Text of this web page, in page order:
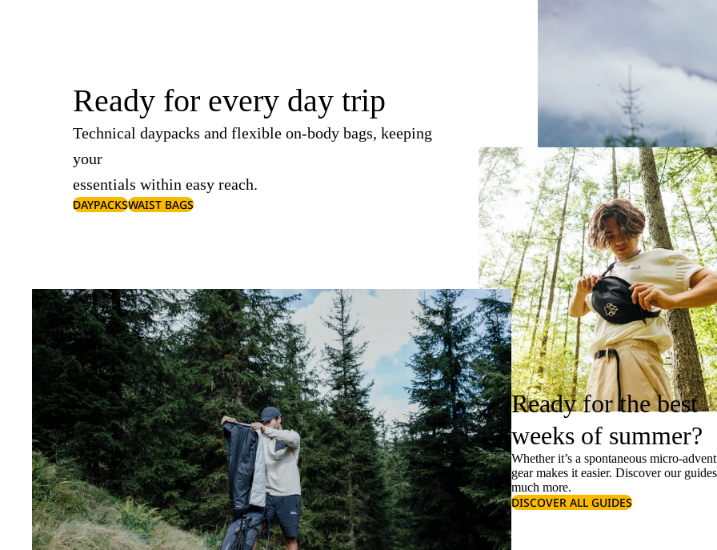
Ready for every day trip
Technical daypacks and flexible on-body bags, keeping
your
essentials within easy reach.
DAYPACKSWAIST BAGS
Ready for the best
weeks of summer?
Whether it’s a spontaneous micro-
gear makes it easier. Discover our
much more.
DISCOVER ALL GUIDES